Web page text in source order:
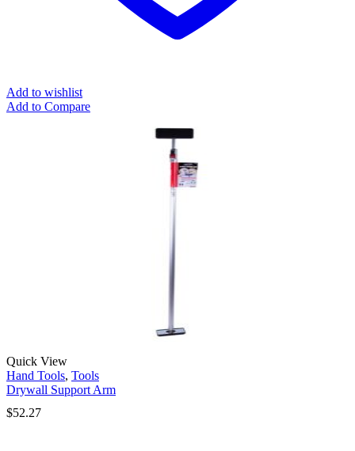
Add to wishlist
Add to Compare
Quick View
Hand Tools, Tools
Drywall Support Arm
$52.27